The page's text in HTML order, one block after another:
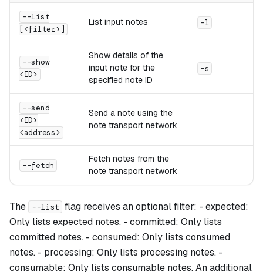
--list
[<filter>]
List input notes -l
--show
<ID>
Show details of the
input note for the
specified note ID
-s
--send
<ID>
<address>
Send a note using the
note transport network
--fetch
Fetch notes from the
note transport network
The --list flag receives an optional filter: - expected:
Only lists expected notes. - committed: Only lists
committed notes. - consumed: Only lists consumed
notes. - processing: Only lists processing notes. -
consumable: Only lists consumable notes. An additional